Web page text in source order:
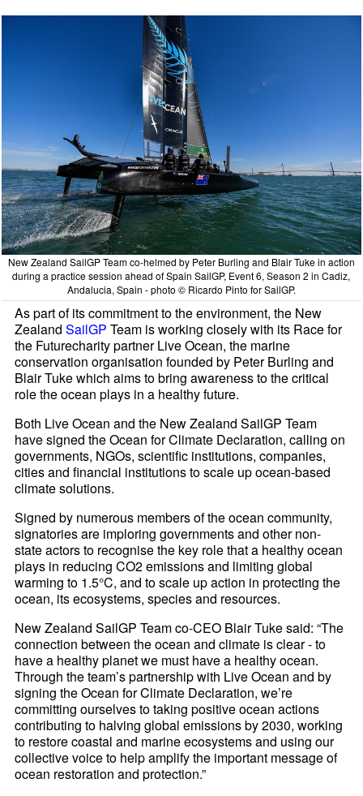
New Zealand SailGP Team co-helmed by Peter Burling and Blair Tuke in action
during a practice session ahead of Spain SailGP, Event 6, Season 2 in Cadiz,
Andalucia, Spain - photo © Ricardo Pinto for SailGP.
As part of its commitment to the environment, the New
ZealandSailGP Team is working closely with its Race for
the Futurecharity partner Live Ocean, the marine
conservation organisation founded by Peter Burling and
Blair Tuke which aims to bring awareness to the critical
role the ocean plays in a healthy future.
Both Live Ocean and the New Zealand SailGP Team
have signed the Ocean for Climate Declaration, calling on
governments, NGOs, scientific institutions, companies,
cities and financial institutions to scale up ocean-based
climate solutions.
Signed by numerous members of the ocean community,
signatories are imploring governments and other non-
state actors to recognise the key role that a healthy ocean
plays in reducing CO2 emissions and limiting global
warming to 1.5°C, and to scale up action in protecting the
ocean, its ecosystems, species and resources.
New Zealand SailGP Team co-CEO Blair Tuke said: “The
connection between the ocean and climate is clear - to
have a healthy planet we must have a healthy ocean.
Through the team’s partnership with Live Ocean and by
signing the Ocean for Climate Declaration, we’re
committing ourselves to taking positive ocean actions
contributing to halving global emissions by 2030, working
to restore coastal and marine ecosystems and using our
collective voice to help amplify the important message of
ocean restoration and protection.”